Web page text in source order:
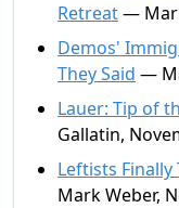
Retreat—
Demos'
They Said —
Lauer: Tip of
Gallatin,
Leftists
Mark Weber,